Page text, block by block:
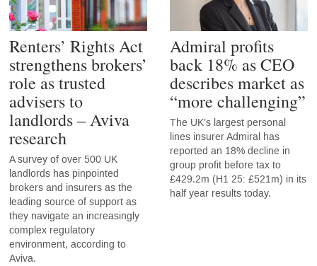
Renters’ Rights Act
strengthens brokers’
role as trusted
advisers to
landlords – Aviva
research
A survey of over 500 UK
landlords has pinpointed
brokers and insurers as the
leading source of support as
they navigate an increasingly
complex regulatory
environment, according to
Aviva.
Admiral profits
back 18% as CEO
describes market as
“more challenging”
The UK’s largest personal
lines insurer Admiral has
reported an 18% decline in
group profit before tax to
£429.2m (H1 25: £521m) in its
half year results today.